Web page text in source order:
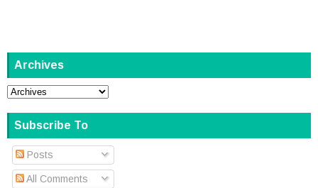
Archives
Subscribe To
Posts
All Comments